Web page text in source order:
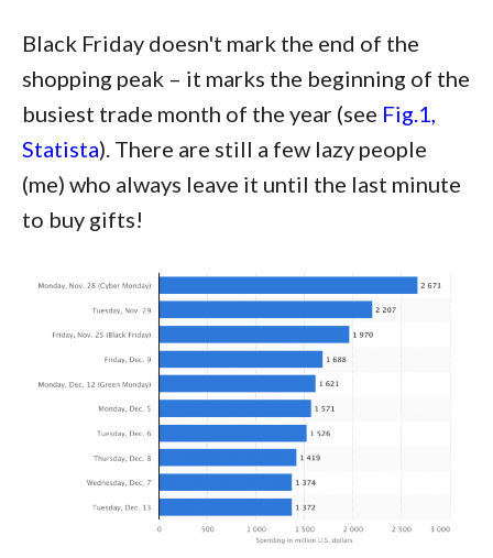
Black Friday doesn't mark the end of the
shopping peak – it marks the beginning of the
busiest trade month of the year (see Fig.1,
Statista). There are still a few lazy people
(me) who always leave it until the last minute
to buy gifts!